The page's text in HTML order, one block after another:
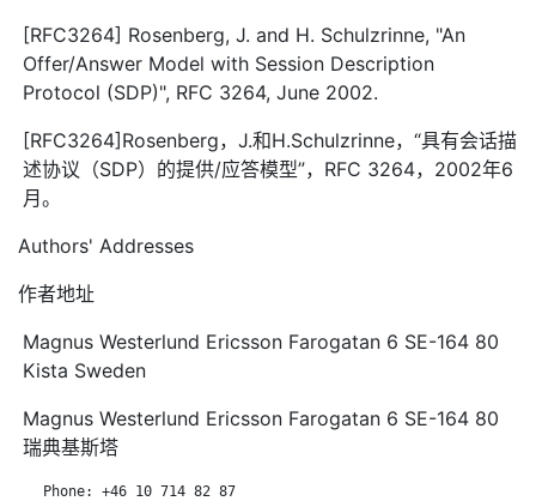
[RFC3264] Rosenberg, J. and H. Schulzrinne, "An
Offer/Answer Model with Session Description
Protocol (SDP)", RFC 3264, June 2002.
[RFC3264]Rosenberg，J.和H.Schulzrinne，“具有会话描
述协议（SDP）的提供/应答模型”，RFC 3264，2002年6
月。
Authors' Addresses
作者地址
Magnus Westerlund Ericsson Farogatan 6 SE-164 80
Kista Sweden
Magnus Westerlund Ericsson Farogatan 6 SE-164 80
瑞典基斯塔
   Phone: +46 10 714 82 87